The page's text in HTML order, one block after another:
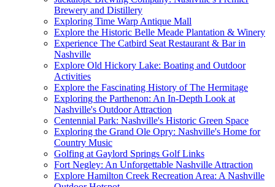
Brewery and Distillery
Exploring Time Warp Antique Mall
Explore the Historic Belle Meade Plantation & Winery
Experience The Catbird Seat Restaurant & Bar in
Nashville
Explore Old Hickory Lake: Boating and Outdoor
Activities
Explore the Fascinating History of The Hermitage
Exploring the Parthenon: An In-Depth Look at
Nashville's Outdoor Attraction
Centennial Park: Nashville's Historic Green Space
Exploring the Grand Ole Opry: Nashville's Home for
Country Music
Golfing at Gaylord Springs Golf Links
Fort Negley: An Unforgettable Nashville Attraction
Explore Hamilton Creek Recreation Area: A Nashville